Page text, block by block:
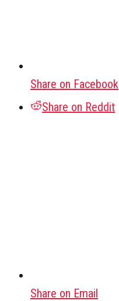
Share on Facebook
Share on Reddit
Share on Email